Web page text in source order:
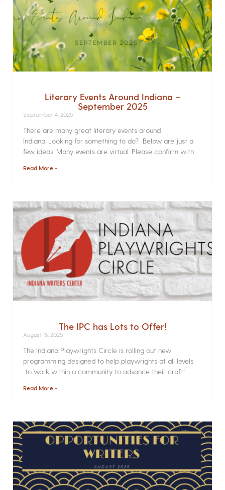
Literary Events Around Indiana –
September 2025
September 4, 2025
There are many great literary events around
Indiana. Looking for something to do? Below are just a
few ideas. Many events are virtual. Please confirm with
Read More »
The IPC has Lots to Offer!
August 18, 2025
The Indiana Playwrights Circle is rolling out new
programming designed to help playwrights at all levels
to work within a community to advance their craft!
Read More »